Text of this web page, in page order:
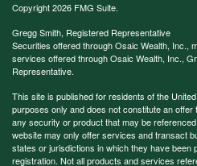
Copyright 2026 FMG Suite.
Gregg Smith, Registered Representative
Securities offered through Osaic Wealth, Inc.,
services offered through Osaic Wealth, Inc.,
Representative.
This site is published for residents of the
purposes only and does not constitute an
any security or product that may be
website may only offer services and transact
states or jurisdictions in which they have
registration. Not all products and services